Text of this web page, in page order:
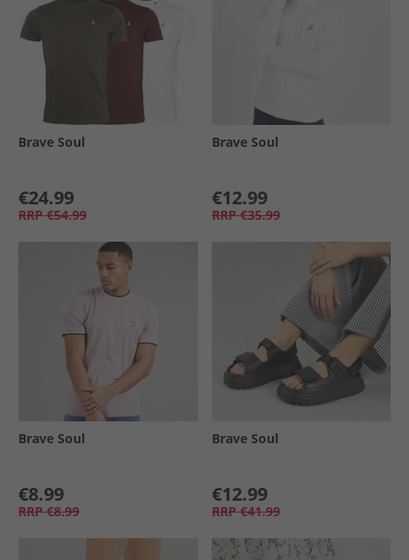
Brave Soul
€24.99
RRP €54.99
Brave Soul
€12.99
RRP €35.99
Brave Soul
€8.99
RRP €8.99
Brave Soul
€12.99
RRP €41.99